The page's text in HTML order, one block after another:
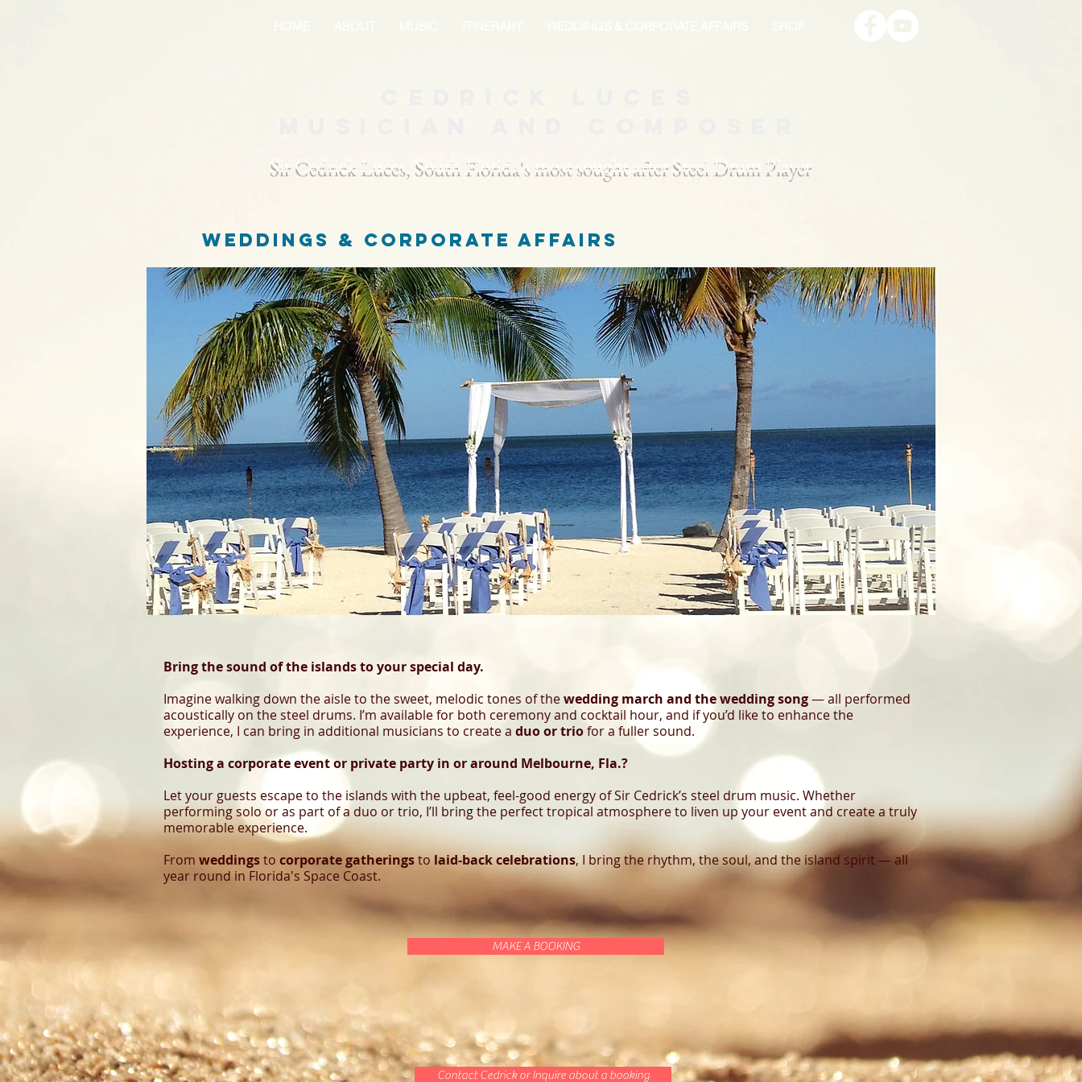
Sir Cedrick Luces, South Florida's most sought after Steel Drum Player
weddings & corporate affairs
Bring the sound of the islands to your special day.
Imagine walking down the aisle to the sweet, melodic tones of thewedding march and the wedding song— all performed
acoustically on the steel drums. I’m available for both ceremony and cocktail hour, and if you’d like to enhance the
experience, I can bring in additional musicians to create a duo or triofor a fuller sound.
Hosting a corporate event or private party in or around Melbourne, Fla.?
Let your guests escape to the islands with the upbeat, feel-good energy of Sir Cedrick’s steel drum music. Whether
performing solo or as part of a duo or trio, I’ll bring the perfect tropical atmosphere to liven up your event and create a truly
memorable experience.
From weddingsto corporate gatheringstolaid-back celebrations, I bring the rhythm, the soul, and the island spirit — all
year round in Florida's Space Coast.
MAKE A BOOKING
Contact Cedrick or Inquire about a booking